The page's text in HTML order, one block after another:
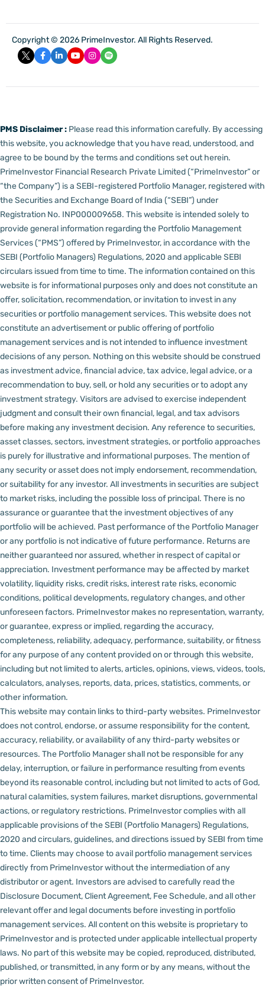
Copyright © 2026 PrimeInvestor. All Rights Reserved.
PMS Disclaimer : Please read this information carefully. By accessing
this website, you acknowledge that you have read, understood, and
agree to be bound by the terms and conditions set out herein.
PrimeInvestor Financial Research Private Limited (“PrimeInvestor” or
“the Company”) is a SEBI-registered Portfolio Manager, registered with
the Securities and Exchange Board of India (“SEBI”) under
Registration No. INP000009658. This website is intended solely to
provide general information regarding the Portfolio Management
Services (“PMS”) offered by PrimeInvestor, in accordance with the
SEBI (Portfolio Managers) Regulations, 2020 and applicable SEBI
circulars issued from time to time. The information contained on this
website is for informational purposes only and does not constitute an
offer, solicitation, recommendation, or invitation to invest in any
securities or portfolio management services. This website does not
constitute an advertisement or public offering of portfolio
management services and is not intended to influence investment
decisions of any person. Nothing on this website should be construed
as investment advice, financial advice, tax advice, legal advice, or a
recommendation to buy, sell, or hold any securities or to adopt any
investment strategy. Visitors are advised to exercise independent
judgment and consult their own financial, legal, and tax advisors
before making any investment decision. Any reference to securities,
asset classes, sectors, investment strategies, or portfolio approaches
is purely for illustrative and informational purposes. The mention of
any security or asset does not imply endorsement, recommendation,
or suitability for any investor. All investments in securities are subject
to market risks, including the possible loss of principal. There is no
assurance or guarantee that the investment objectives of any
portfolio will be achieved. Past performance of the Portfolio Manager
or any portfolio is not indicative of future performance. Returns are
neither guaranteed nor assured, whether in respect of capital or
appreciation. Investment performance may be affected by market
volatility, liquidity risks, credit risks, interest rate risks, economic
conditions, political developments, regulatory changes, and other
unforeseen factors. PrimeInvestor makes no representation, warranty,
or guarantee, express or implied, regarding the accuracy,
completeness, reliability, adequacy, performance, suitability, or fitness
for any purpose of any content provided on or through this website,
including but not limited to alerts, articles, opinions, views, videos, tools,
calculators, analyses, reports, data, prices, statistics, comments, or
other information.
This website may contain links to third-party websites. PrimeInvestor
does not control, endorse, or assume responsibility for the content,
accuracy, reliability, or availability of any third-party websites or
resources. The Portfolio Manager shall not be responsible for any
delay, interruption, or failure in performance resulting from events
beyond its reasonable control, including but not limited to acts of God,
natural calamities, system failures, market disruptions, governmental
actions, or regulatory restrictions. PrimeInvestor complies with all
applicable provisions of the SEBI (Portfolio Managers) Regulations,
2020 and circulars, guidelines, and directions issued by SEBI from time
to time. Clients may choose to avail portfolio management services
directly from PrimeInvestor without the intermediation of any
distributor or agent. Investors are advised to carefully read the
Disclosure Document, Client Agreement, Fee Schedule, and all other
relevant offer and legal documents before investing in portfolio
management services. All content on this website is proprietary to
PrimeInvestor and is protected under applicable intellectual property
laws. No part of this website may be copied, reproduced, distributed,
published, or transmitted, in any form or by any means, without the
prior written consent of PrimeInvestor.